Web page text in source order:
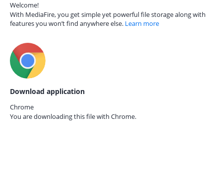
Welcome!
With MediaFire, you get simple yet powerful file storage along with
features you won’t find anywhere else. Learn more
Download application
Chrome
You are downloading this file with Chrome.